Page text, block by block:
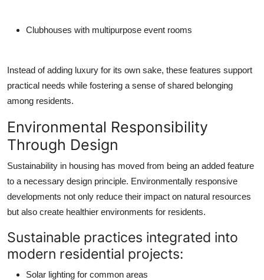
Clubhouses with multipurpose event rooms
Instead of adding luxury for its own sake, these features support
practical needs while fostering a sense of shared belonging
among residents.
Environmental Responsibility
Through Design
Sustainability in housing has moved from being an added feature
to a necessary design principle. Environmentally responsive
developments not only reduce their impact on natural resources
but also create healthier environments for residents.
Sustainable practices integrated into
modern residential projects:
Solar lighting for common areas